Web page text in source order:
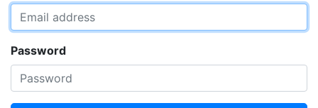
Password